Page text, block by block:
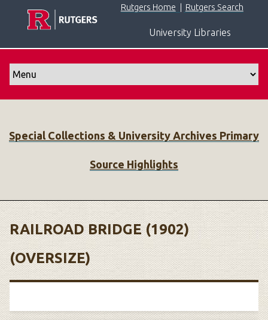
p
e
n
t
Rutgers Home Rutgers Search
University Libraries
Special Collections & University Archives Primary
Source Highlights
RAILROAD BRIDGE (1902)
(OVERSIZE)